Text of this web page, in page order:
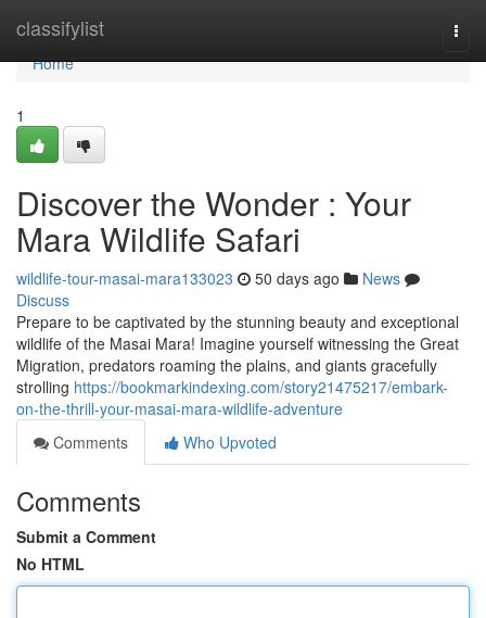
classifylist
Home
Home
1
Discover the Wonder : Your
Mara Wildlife Safari
wildlife-tour-masai-mara133023 50 days ago
News
Discuss
Prepare to be captivated by the stunning beauty and exceptional
wildlife of the Masai Mara! Imagine yourself witnessing the Great
Migration, predators roaming the plains, and giants gracefully
strolling https://bookmarkindexing.com/story21475217/embark-
on-the-thrill-your-masai-mara-wildlife-adventure
Comments
Who Upvoted
Comments
Submit a Comment
No HTML